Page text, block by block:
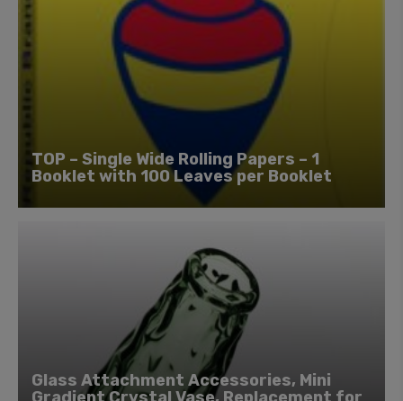
TOP – Single Wide Rolling Papers – 1
Booklet with 100 Leaves per Booklet
Glass Attachment Accessories, Mini